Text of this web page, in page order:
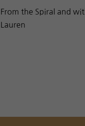
From the Spiral and
Lauren